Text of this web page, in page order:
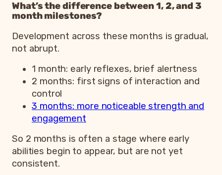
What’s the difference between 1, 2, and 3
month milestones?
Development across these months is gradual,
not abrupt.
1 month: early reflexes, brief alertness
2 months: first signs of interaction and
control
3 months: more noticeable strength and
engagement
So 2 months is often a stage where early
abilities begin to appear, but are not yet
consistent.